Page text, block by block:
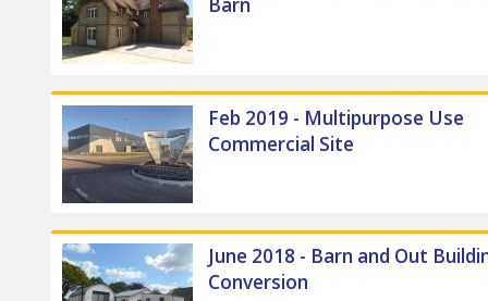
Feb 2019 - Multipurpose Use
Commercial Site
June 2018 - Barn and Out
Conversion